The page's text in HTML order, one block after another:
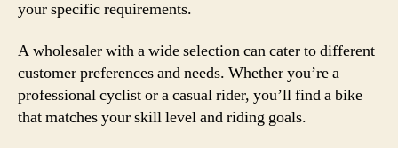
your specific requirements.
A wholesaler with a wide selection can cater to different
customer preferences and needs. Whether you’re a
professional cyclist or a casual rider, you’ll find a bike
that matches your skill level and riding goals.